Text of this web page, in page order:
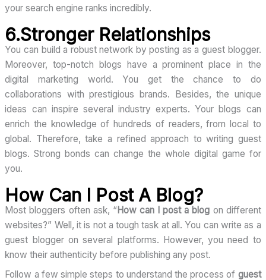
your search engine ranks incredibly.
6.Stronger Relationships
You can build a robust network by posting as a guest blogger.
Moreover, top-notch blogs have a prominent place in the
digital marketing world. You get the chance to do
collaborations with prestigious brands. Besides, the unique
ideas can inspire several industry experts. Your blogs can
enrich the knowledge of hundreds of readers, from local to
global. Therefore, take a refined approach to writing guest
blogs. Strong bonds can change the whole digital game for
you.
How Can I Post A Blog?
Most bloggers often ask, “How can I post a blog on different
websites?” Well, it is not a tough task at all. You can write as a
guest blogger on several platforms. However, you need to
know their authenticity before publishing any post.
Follow a few simple steps to understand the process of guest